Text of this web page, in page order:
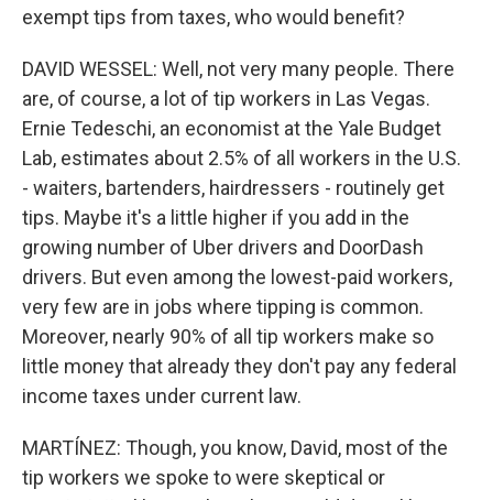
exempt tips from taxes, who would benefit?
DAVID WESSEL: Well, not very many people. There
are, of course, a lot of tip workers in Las Vegas.
Ernie Tedeschi, an economist at the Yale Budget
Lab, estimates about 2.5% of all workers in the U.S.
- waiters, bartenders, hairdressers - routinely get
tips. Maybe it's a little higher if you add in the
growing number of Uber drivers and DoorDash
drivers. But even among the lowest-paid workers,
very few are in jobs where tipping is common.
Moreover, nearly 90% of all tip workers make so
little money that already they don't pay any federal
income taxes under current law.
MARTÍNEZ: Though, you know, David, most of the
tip workers we spoke to were skeptical or